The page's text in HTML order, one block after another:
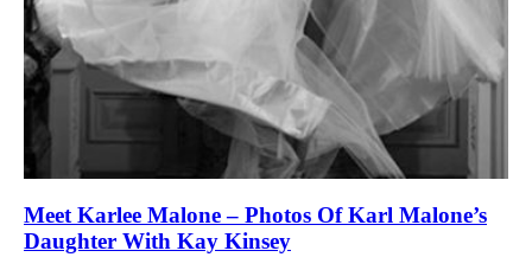
Meet Karlee Malone – Photos Of Karl Malone’s
Daughter With Kay Kinsey